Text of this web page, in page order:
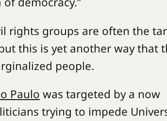
rights groups are often the
this is yet another way that
people.
Paulo was targeted by a now
trying to impede